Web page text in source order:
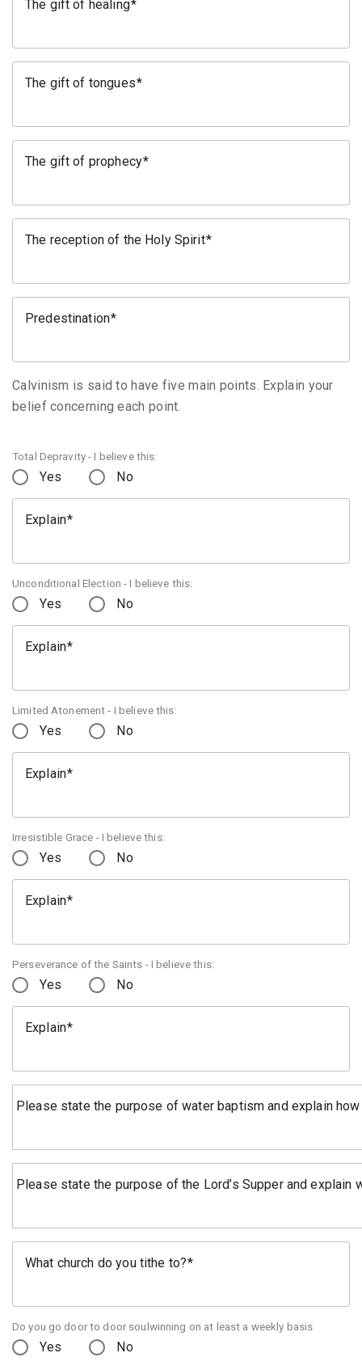
The gift of healing
The gift of tongues
The gift of prophecy
The reception of the Holy Spirit
Predestination
Calvinism is said to have five main points. Explain your
belief concerning each point.
Total Depravity - I believe this:
Yes No
Explain
Unconditional Election - I believe this:
Yes No
Explain
Limited Atonement - I believe this:
Yes No
Explain
Irresistible Grace - I believe this:
Yes No
Explain
Perseverance of the Saints - I believe this:
Yes No
Explain
Please state the purpose of water baptism and explain
Please state the purpose of the Lord’s Supper and
What church do you tithe to?
Do you go door to door soulwinning on at least a weekly basis
Yes No